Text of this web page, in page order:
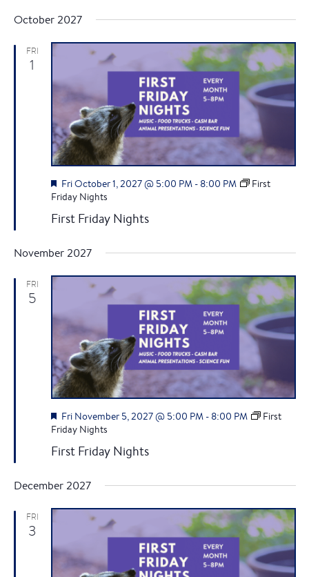
t
s
S
e
a
r
a
n
d
V
i
e
N
a
v
V
i
e
w
s
a
t
i
o
a
October 2027
FRI
1
F
e
t
d
Fri October 1, 2027 @ 5:00 PM- 8:00 PM
First
Friday Nights
First Friday Nights
November 2027
FRI
5
F
e
t
r
d
Fri November 5, 2027 @ 5:00 PM- 8:00 PM
First
Friday Nights
First Friday Nights
December 2027
FRI
3